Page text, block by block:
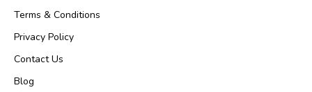
Terms & Conditions
Privacy Policy
Contact Us
Blog